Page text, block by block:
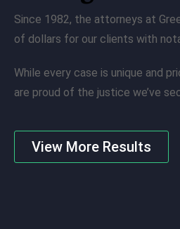
Since 1982, the attorneys at
of dollars for our clients with
While every case is unique and
are proud of the justice we’ve
View More Results